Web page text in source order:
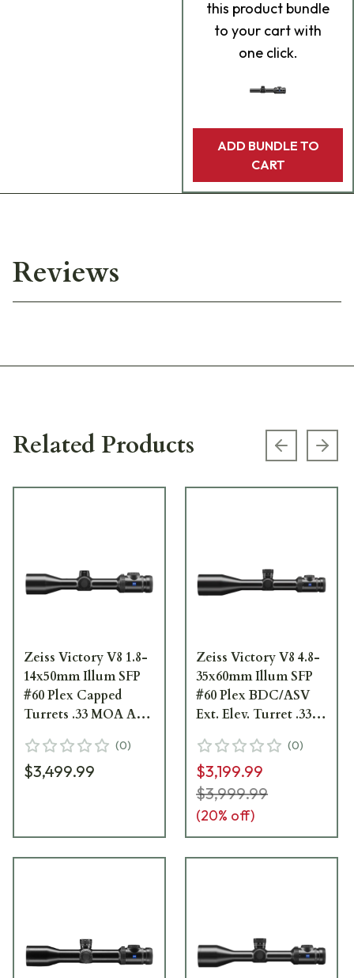
this product bundle
to your cart with
one click.
ADD BUNDLE TO
CART
Reviews
Related Products Previous
Zeiss Victory V8 1.8-
14x50mm Illum SFP
#60 Plex Capped
Turrets .33 MOA Adj
522111-9960-000(0)
$3,499.99
Zeiss Victory V8 4.8-
35x60mm Illum SFP
#60 Plex BDC/ASV
Ext. Elev. Turret .33
Riflescope 522141-
9960-040
(0)
$3,199.99
$3,999.99
(20% off)